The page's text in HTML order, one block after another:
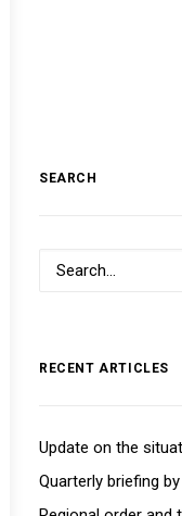
SEARCH
RECENT ARTICLES
Update on the
Quarterly briefing